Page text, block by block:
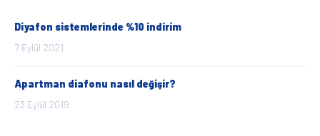
Diyafon sistemlerinde %10 indirim
7 Eylül 2021
Apartman diafonu nasıl değişir?
23 Eylül 2019